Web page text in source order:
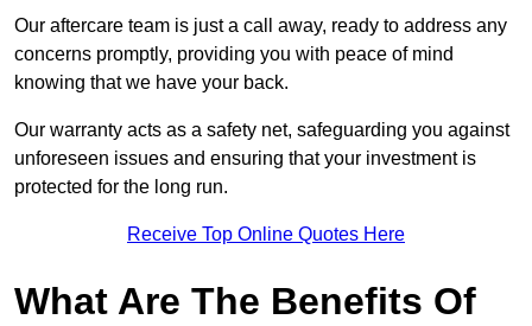
Our aftercare team is just a call away, ready to address any
concerns promptly, providing you with peace of mind
knowing that we have your back.
Our warranty acts as a safety net, safeguarding you against
unforeseen issues and ensuring that your investment is
protected for the long run.
Receive Top Online Quotes Here
What Are The Benefits Of